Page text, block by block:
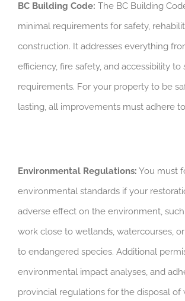
BC Building Code: The BC Building
minimal requirements for safety,
construction. It addresses everything
efficiency, fire safety, and accessibility to
requirements. For your property to be
lasting, all improvements must adhere
Environmental Regulations: You must
environmental standards if your
adverse effect on the environment,
work close to wetlands, watercourses,
to endangered species. Additional
environmental impact analyses, and
provincial regulations for the disposal of